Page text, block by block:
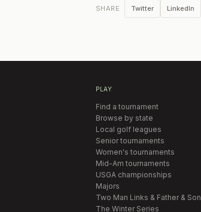
SHARE Twitter LinkedIn
PLAY
Find a tournament
Browse by state
Local golf leagues
Senior tournaments
Women's tournaments
Mid-Am tournaments
USGA championships
Majors
Two Man Links & Father & Son
The Winter Series